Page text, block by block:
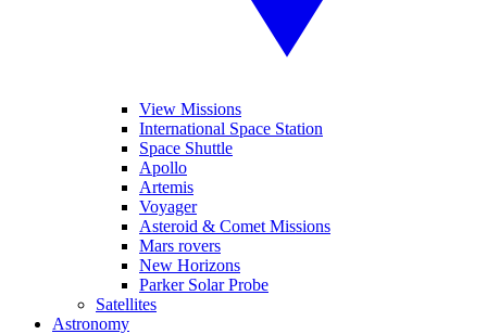
View Missions
International Space Station
Space Shuttle
Apollo
Artemis
Voyager
Asteroid & Comet Missions
Mars rovers
New Horizons
Parker Solar Probe
Satellites
Astronomy